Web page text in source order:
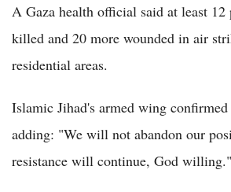
A Gaza health official said at least 12
killed and 20 more wounded in air
residential areas.
Islamic Jihad's armed wing confirmed
adding: "We will not abandon our
resistance will continue, God willing."